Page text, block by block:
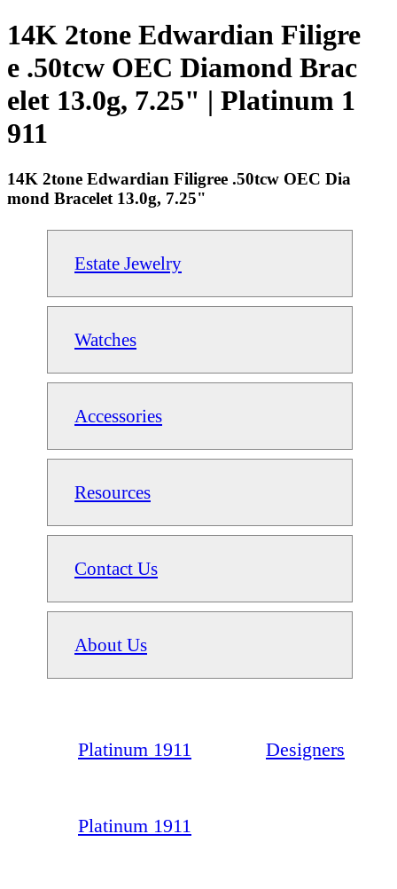
14K 2tone Edwardian Filigre
e .50tcw OEC Diamond Brac
elet 13.0g, 7.25" | Platinum 1
911
14K 2tone Edwardian Filigree .50tcw OEC Dia
mond Bracelet 13.0g, 7.25"
Estate Jewelry
Watches
Accessories
Resources
Contact Us
About Us
Platinum 1911 Designers
Platinum 1911